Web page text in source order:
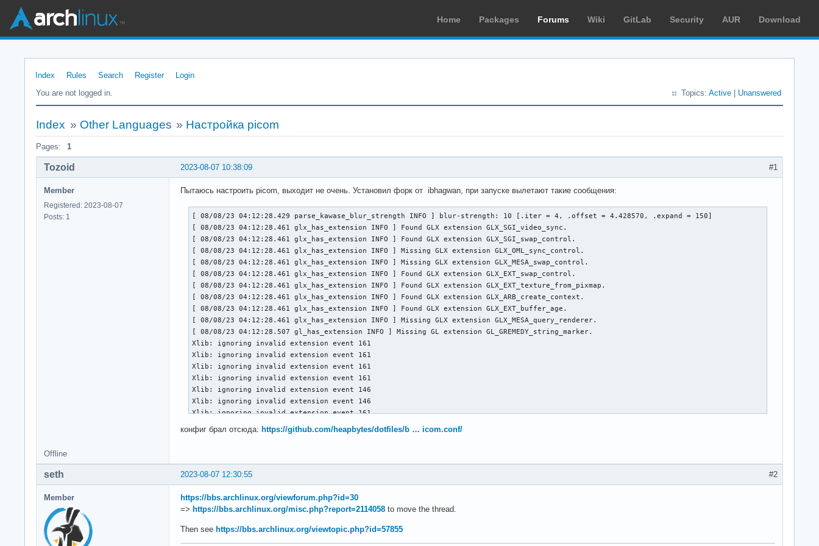
Home Packages Forums Wiki GitLab Security AUR Download
Index Rules Search Register
Login
You are not logged in.
Topics: Active Unanswered
Index » Other Languages » Настройка picom
Pages: 1
#1
2023-08-07 10:38:09
Tozoid
Member
Registered: 2023-08-07
Posts: 1
Пытаюсь настроить picom, выходит не очень. Установил форк от ibhagwan, при запуске вылетают такие сообщения:
[ 08/08/23 04:12:28.429 parse_kawase_blur_strength INFO ] blur-strength: 10 [.iter = 4, .offset = 4.428570, .expand = 150]
[ 08/08/23 04:12:28.461 glx_has_extension INFO ] Found GLX extension GLX_SGI_video_sync.
[ 08/08/23 04:12:28.461 glx_has_extension INFO ] Found GLX extension GLX_SGI_swap_control.
[ 08/08/23 04:12:28.461 glx_has_extension INFO ] Missing GLX extension GLX_OML_sync_control.
[ 08/08/23 04:12:28.461 glx_has_extension INFO ] Missing GLX extension GLX_MESA_swap_control.
[ 08/08/23 04:12:28.461 glx_has_extension INFO ] Found GLX extension GLX_EXT_swap_control.
[ 08/08/23 04:12:28.461 glx_has_extension INFO ] Found GLX extension GLX_EXT_texture_from_pixmap.
[ 08/08/23 04:12:28.461 glx_has_extension INFO ] Found GLX extension GLX_ARB_create_context.
[ 08/08/23 04:12:28.461 glx_has_extension INFO ] Found GLX extension GLX_EXT_buffer_age.
[ 08/08/23 04:12:28.461 glx_has_extension INFO ] Missing GLX extension GLX_MESA_query_renderer.
[ 08/08/23 04:12:28.507 gl_has_extension INFO ] Missing GL extension GL_GREMEDY_string_marker.
Xlib: ignoring invalid extension event 161
Xlib: ignoring invalid extension event 161
Xlib: ignoring invalid extension event 161
Xlib: ignoring invalid extension event 161
Xlib: ignoring invalid extension event 146
Xlib: ignoring invalid extension event 146
Xlib: ignoring invalid extension event 161
Xlib: ignoring invalid extension event 146
Xlib: ignoring invalid extension event 161
Xlib: ignoring invalid extension event 146
Xlib: ignoring invalid extension event 161
Xlib: ignoring invalid extension event 146
конфиг брал отсюда: https://github.com/heapbytes/dotfiles/b … icom.conf/
Offline
#2
2023-08-07 12:30:55
seth
Member
https://bbs.archlinux.org/viewforum.php?id=30
=> https://bbs.archlinux.org/misc.php?report=2114058 to move the thread.
Then see https://bbs.archlinux.org/viewtopic.php?id=57855